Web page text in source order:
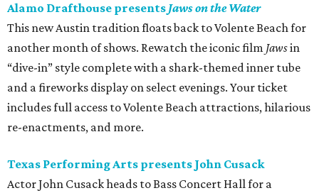
Alamo Drafthouse presents Jaws on the Water
This new Austin tradition floats back to Volente Beach for
another month of shows. Rewatch the iconic film Jawsin
“dive-in” style complete with a shark-themed inner tube
and a fireworks display on select evenings. Your ticket
includes full access to Volente Beach attractions, hilarious
re-enactments, and more.
Texas Performing Arts presents John Cusack
Actor John Cusack heads to Bass Concert Hall for a